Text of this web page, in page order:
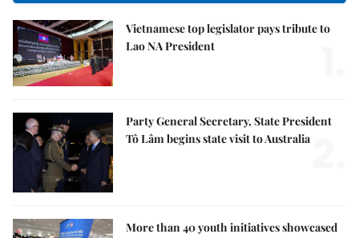
Vietnamese top legislator pays tribute to
Lao NA President
Party General Secretary, State President
Tô Lâm begins state visit to Australia
More than 40 youth initiatives showcased